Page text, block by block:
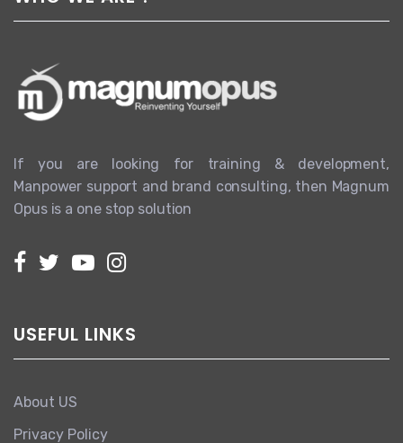
If you are looking for training & development,
Manpower support and brand consulting, then Magnum
Opus is a one stop solution
USEFUL LINKS
About US
Privacy Policy